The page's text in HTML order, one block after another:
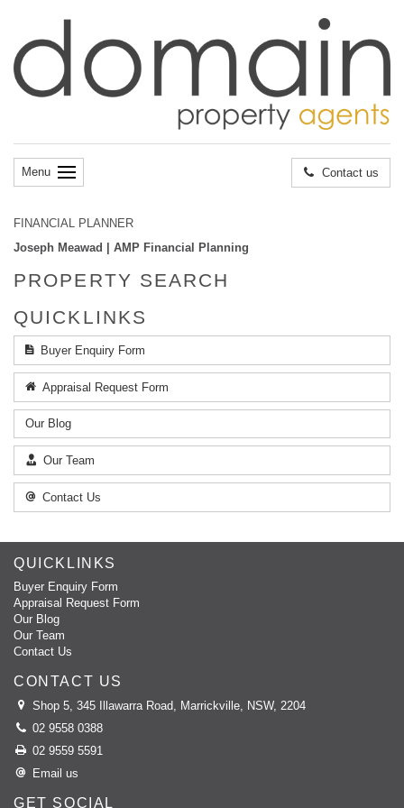
Contact us
Menu
FINANCIAL PLANNER
Joseph Meawad | AMP Financial Planning
PROPERTY SEARCH
QUICKLINKS
Buyer Enquiry Form
Appraisal Request Form
Our Blog
Our Team
Contact Us
QUICKLINKS
Buyer Enquiry Form
Appraisal Request Form
Our Blog
Our Team
Contact Us
CONTACT US
Shop 5, 345 Illawarra Road, Marrickville, NSW, 2204
02 9558 0388
02 9559 5591
Email us
GET SOCIAL